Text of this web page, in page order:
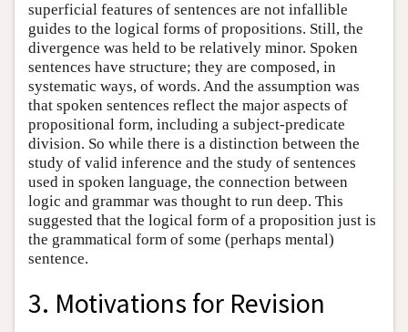
superficial features of sentences are not infallible
guides to the logical forms of propositions. Still, the
divergence was held to be relatively minor. Spoken
sentences have structure; they are composed, in
systematic ways, of words. And the assumption was
that spoken sentences reflect the major aspects of
propositional form, including a subject-predicate
division. So while there is a distinction between the
study of valid inference and the study of sentences
used in spoken language, the connection between
logic and grammar was thought to run deep. This
suggested that the logical form of a proposition just is
the grammatical form of some (perhaps mental)
sentence.
3. Motivations for Revision